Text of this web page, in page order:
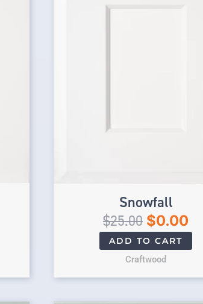
Snowfall
$25.00 $0.00
ADD TO CART
Craftwood